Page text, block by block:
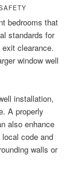
bedrooms that
standards for
clearance.
window well
installation,
A properly
also enhance
code and
walls or